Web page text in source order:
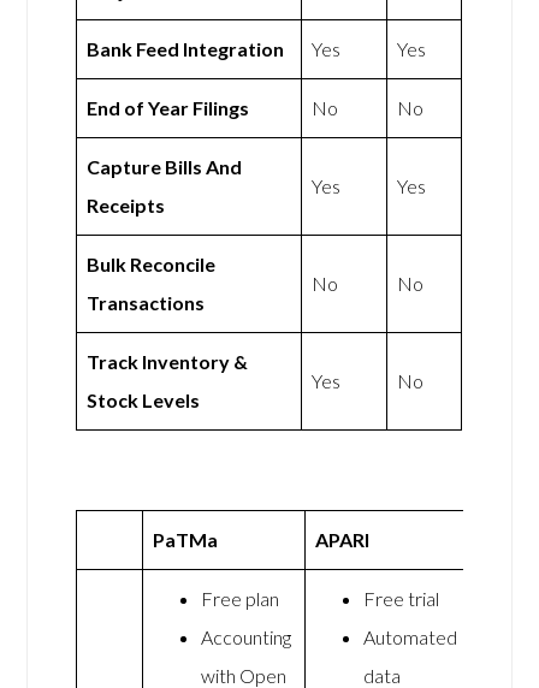
Bank Feed Integration Yes Yes
End of Year Filings No No
Capture Bills And
Receipts
Yes Yes
Bulk Reconcile
Transactions
No No
Track Inventory &
Stock Levels
Yes No
PaTMa APARI
Free plan
Accounting
with Open
Free trial
Automated
data